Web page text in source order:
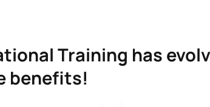
Training has
benefits!